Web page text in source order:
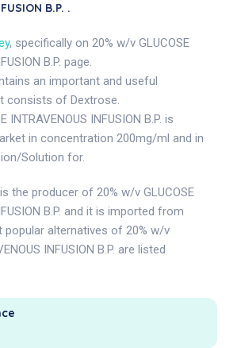
B.P. .
, specifically on 20% w/v GLUCOSE
B.P. page.
an important and useful
consists of Dextrose.
INTRAVENOUS INFUSION B.P. is
in concentration 200mg/ml and in
Solution for.
the producer of 20% w/v GLUCOSE
B.P. and it is imported from
popular alternatives of 20% w/v
INFUSION B.P. are listed